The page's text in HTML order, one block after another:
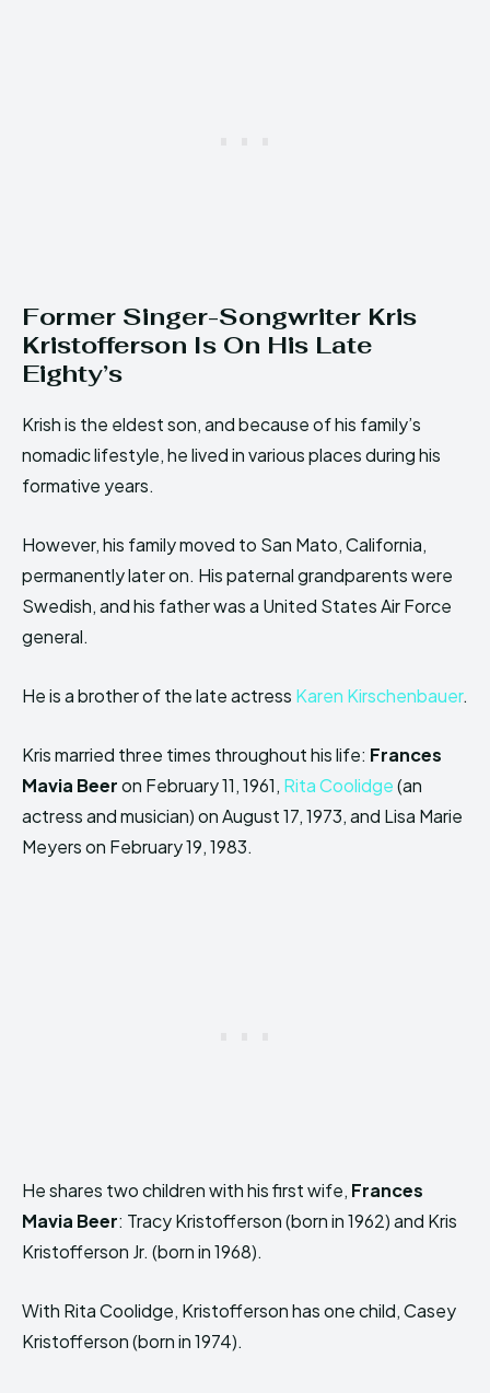
Former Singer-Songwriter Kris
Kristofferson Is On His Late
Eighty’s
Krish is the eldest son, and because of his family’s
nomadic lifestyle, he lived in various places during his
formative years.
However, his family moved to San Mato, California,
permanently later on. His paternal grandparents were
Swedish, and his father was a United States Air Force
general.
He is a brother of the late actress Karen Kirschenbauer.
Kris married three times throughout his life: Frances
Mavia Beeron February 11, 1961, Rita Coolidge(an
actress and musician) on August 17, 1973, and Lisa Marie
Meyers on February 19, 1983.
He shares two children with his first wife, Frances
Mavia Beer: Tracy Kristofferson (born in 1962) and Kris
Kristofferson Jr. (born in 1968).
With Rita Coolidge, Kristofferson has one child, Casey
Kristofferson (born in 1974).